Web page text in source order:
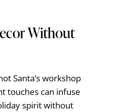
Without
Santa’s workshop
touches can infuse
spirit without